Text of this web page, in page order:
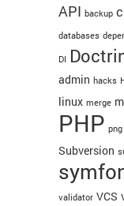
API backup
databases
DI
admin hacks
linux merge
PHP png
Subversion
validator VCS